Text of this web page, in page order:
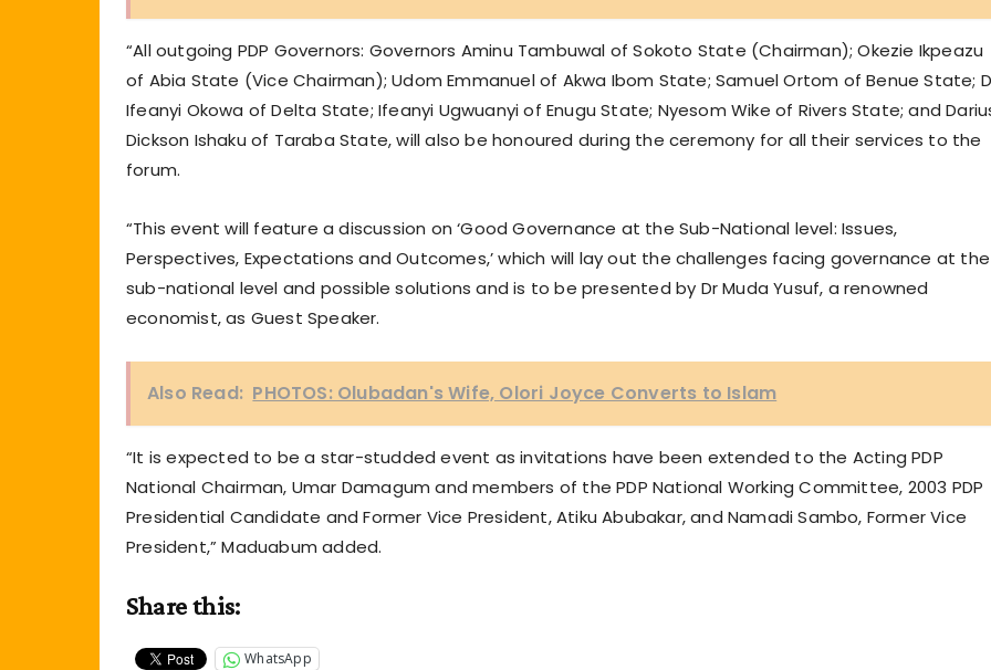
“All outgoing PDP Governors: Governors Aminu Tambuwal of Sokoto State (Chairman); Okezie Ikpeazu
of Abia State (Vice Chairman); Udom Emmanuel of Akwa Ibom State; Samuel Ortom of Benue State;
Ifeanyi Okowa of Delta State; Ifeanyi Ugwuanyi of Enugu State; Nyesom Wike of Rivers State; and
Dickson Ishaku of Taraba State, will also be honoured during the ceremony for all their services to the
forum.
“This event will feature a discussion on ‘Good Governance at the Sub-National level: Issues,
Perspectives, Expectations and Outcomes,’ which will lay out the challenges facing governance at the
sub-national level and possible solutions and is to be presented by Dr Muda Yusuf, a renowned
economist, as Guest Speaker.
Also Read: PHOTOS: Olubadan's Wife, Olori Joyce Converts to Islam
“It is expected to be a star-studded event as invitations have been extended to the Acting PDP
National Chairman, Umar Damagum and members of the PDP National Working Committee, 2003 PDP
Presidential Candidate and Former Vice President, Atiku Abubakar, and Namadi Sambo, Former Vice
President,” Maduabum added.
Share this:
WhatsApp